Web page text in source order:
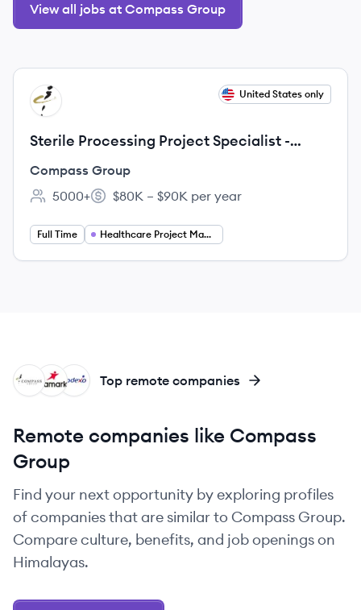
View all jobs at Compass Group
View job
CG United States only
Sterile Processing Project Specialist -
Travel
Compass Group
Employee count:
5000+
Salary:
$80K – $90K per year
Full Time Healthcare Project Management Jobs
SO
AR
CG Top remote companies
Remote companies like Compass
Group
Find your next opportunity by exploring profiles
of companies that are similar to Compass Group.
Compare culture, benefits, and job openings on
Himalayas.